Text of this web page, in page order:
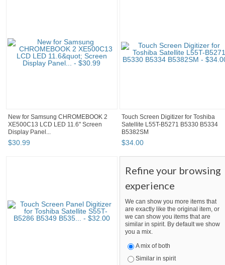
New for Samsung CHROMEBOOK 2
XE500C13 LCD LED 11.6" Screen
Display Panel...
$30.99
Touch Screen Digitizer for Toshiba
Satellite L55T-B5271 B5330 B5334
B5382SM
$34.00
Refine your browsing
experience
We can show you more items that
are exactly like the original item, or
we can show you items that are
similar in spirit. By default we show
you a mix.
A mix of both
Similar in spirit